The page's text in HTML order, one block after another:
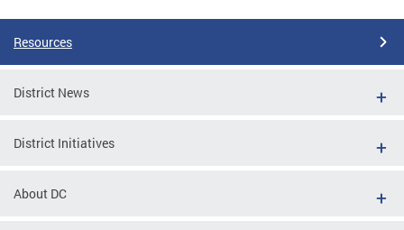
Resources
District News
District Initiatives
About DC